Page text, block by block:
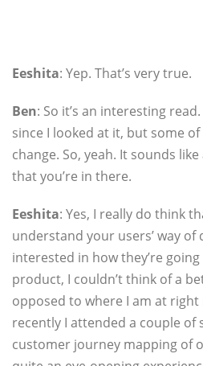
Eeshita: Yep. That’s very true.
Ben: So it’s an interesting
since I looked at it, but some
change. So, yeah. It sounds
that you’re in there.
Eeshita: Yes, I really do think
understand your users’ way of
interested in how they’re
product, I couldn’t think of a
opposed to where I am at
recently I attended a couple of
customer journey mapping of